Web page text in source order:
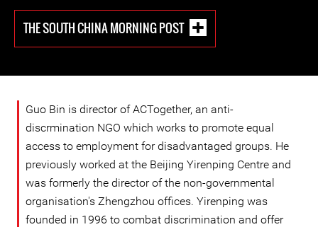
THE SOUTH CHINA MORNING POST
Guo Bin is director of ACTogether, an anti-
discrmination NGO which works to promote equal
access to employment for disadvantaged groups. He
previously worked at the Beijing Yirenping Centre and
was formerly the director of the non-governmental
organisation's Zhengzhou offices. Yirenping was
founded in 1996 to combat discrimination and offer